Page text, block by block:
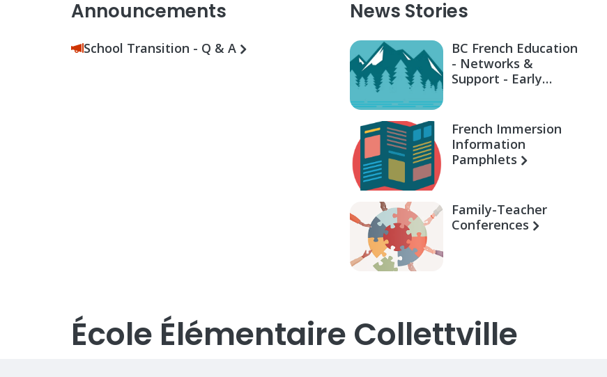
Announcements
School Transition - Q & A
News Stories
BC French Education
- Networks &
Support - Early
French Immersion
Information
Pamphlets
Family-Teacher
Conferences
École Élémentaire Collettville